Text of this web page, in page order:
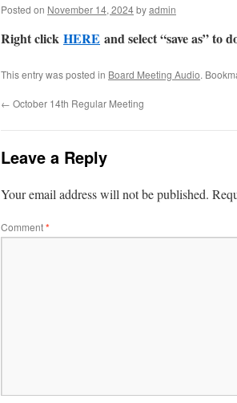
Posted on November 14, 2024byadmin
Right click HERE and select “save as” to
This entry was posted in Board Meeting Audio.
← October 14th Regular Meeting
Leave a Reply
Your email address will not be published.
Comment*